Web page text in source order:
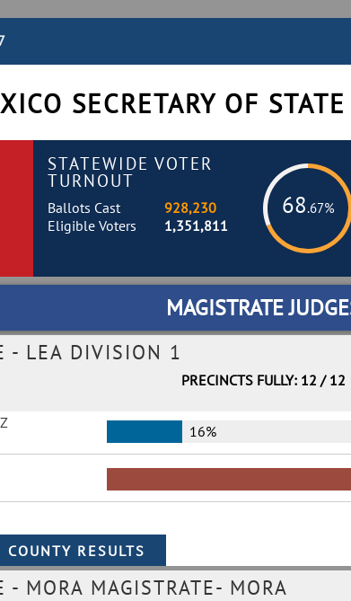
SECRETARY OF STATE
STATEWIDE VOTER
TURNOUT
68.67%
Ballots Cast
928,230
Eligible Voters
1,351,811
MAGISTRATE
- LEA DIVISION 1
PRECINCTS FULLY: 12 / 12
16%
- MORA MAGISTRATE- MORA